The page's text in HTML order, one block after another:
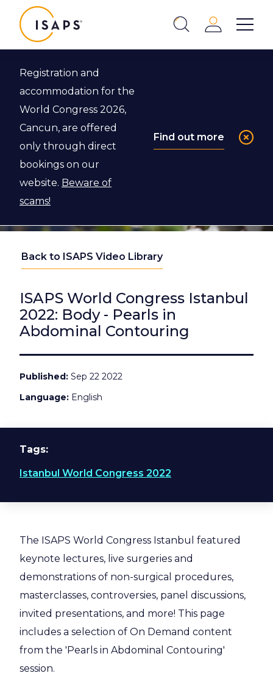
Show
Login
Registration and
accommodation for the
World Congress 2026,
Cancun, are offered
only through direct
bookings on our
website. Beware of
scams!
Find out more
Back to ISAPS Video Library
ISAPS World Congress Istanbul
2022: Body - Pearls in
Abdominal Contouring
Published Sep 22 2022
Language
English
Tags
Istanbul World Congress 2022
The ISAPS World Congress Istanbul featured
keynote lectures, live surgeries and
demonstrations of non-surgical procedures,
masterclasses, controversies, panel discussions,
invited presentations, and more! This page
includes a selection of On Demand content
from the 'Pearls in Abdominal Contouring'
session.